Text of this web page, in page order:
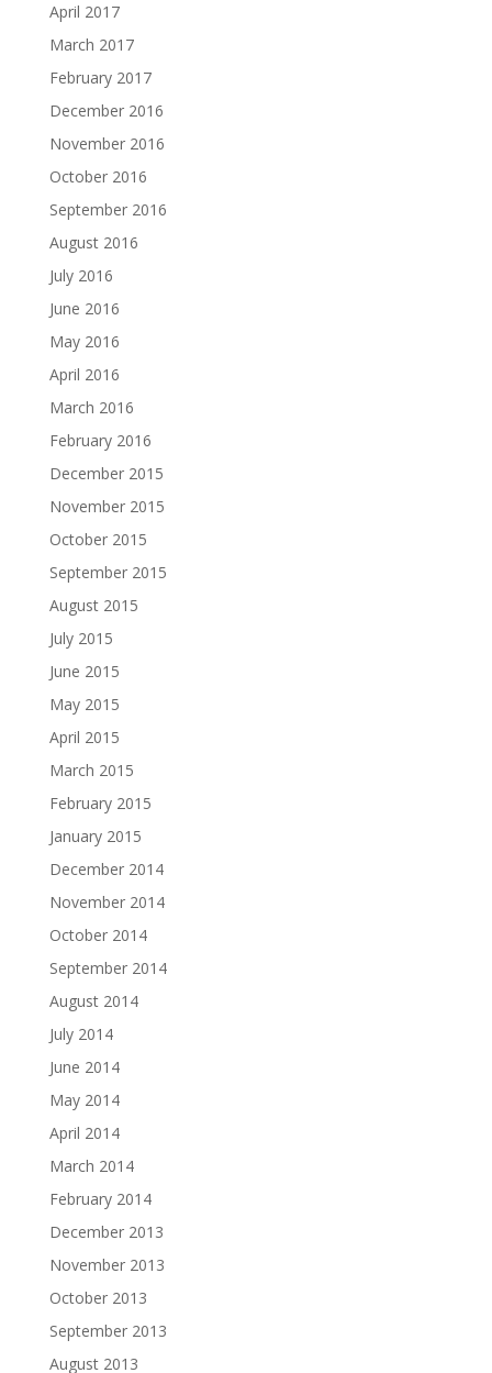
April 2017
March 2017
February 2017
December 2016
November 2016
October 2016
September 2016
August 2016
July 2016
June 2016
May 2016
April 2016
March 2016
February 2016
December 2015
November 2015
October 2015
September 2015
August 2015
July 2015
June 2015
May 2015
April 2015
March 2015
February 2015
January 2015
December 2014
November 2014
October 2014
September 2014
August 2014
July 2014
June 2014
May 2014
April 2014
March 2014
February 2014
December 2013
November 2013
October 2013
September 2013
August 2013